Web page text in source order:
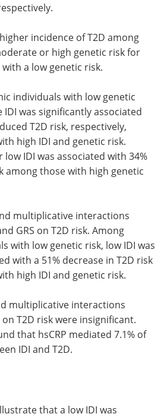
incidence of T2D among
or high genetic risk for
a low genetic risk.
individuals with low genetic
was significantly associated
T2D risk, respectively,
high IDI and genetic risk.
IDI was associated with 34%
among those with high genetic
multiplicative interactions
GRS on T2D risk. Among
with low genetic risk, low IDI was
with a 51% decrease in T2D risk
high IDI and genetic risk.
multiplicative interactions
on T2D risk were insignificant.
that hsCRP mediated 7.1% of
IDI and T2D.
that a low IDI was